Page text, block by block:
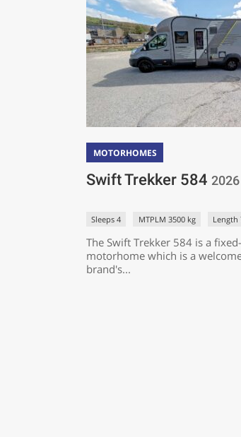
MOTORHOMES
Swift Trekker 584 2026
Sleeps 4 MTPLM 3500 kg Length
The Swift Trekker 584 is a
motorhome which is a
brand's...